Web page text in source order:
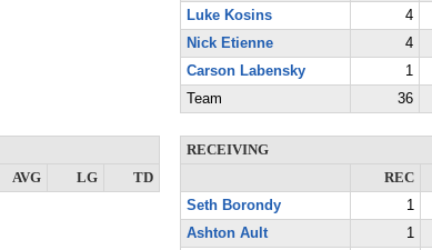
Luke Kosins
4
Nick Etienne
4
Carson Labensky
1
Team
36
AVG LG TD
RECEIVING
REC
Seth Borondy
1
Ashton Ault
1